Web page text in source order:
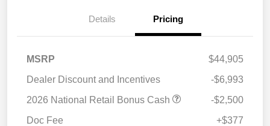
Details Pricing
MSRP
$44,905
Dealer Discount and Incentives
-$6,993
2026 National Retail Bonus Cash
-$2,500
Doc Fee
+$377